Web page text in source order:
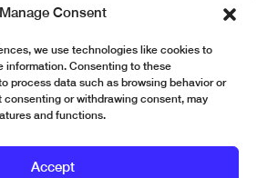
Manage Consent
we use technologies like cookies to
information. Consenting to these
process data such as browsing behavior or
consenting or withdrawing consent, may
and functions.
Accept